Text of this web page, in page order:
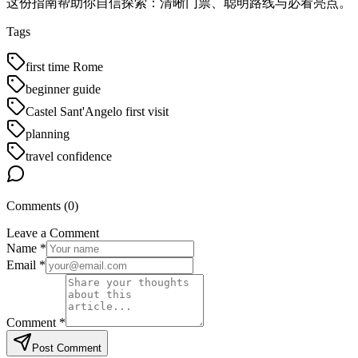
这份指南帮助你自信探索：清晰门票、聪明路线与必看亮点。
Tags
first time Rome
beginner guide
Castel Sant'Angelo first visit
planning
travel confidence
Comments (0)
Leave a Comment
Name *
Email *
Comment *
Post Comment